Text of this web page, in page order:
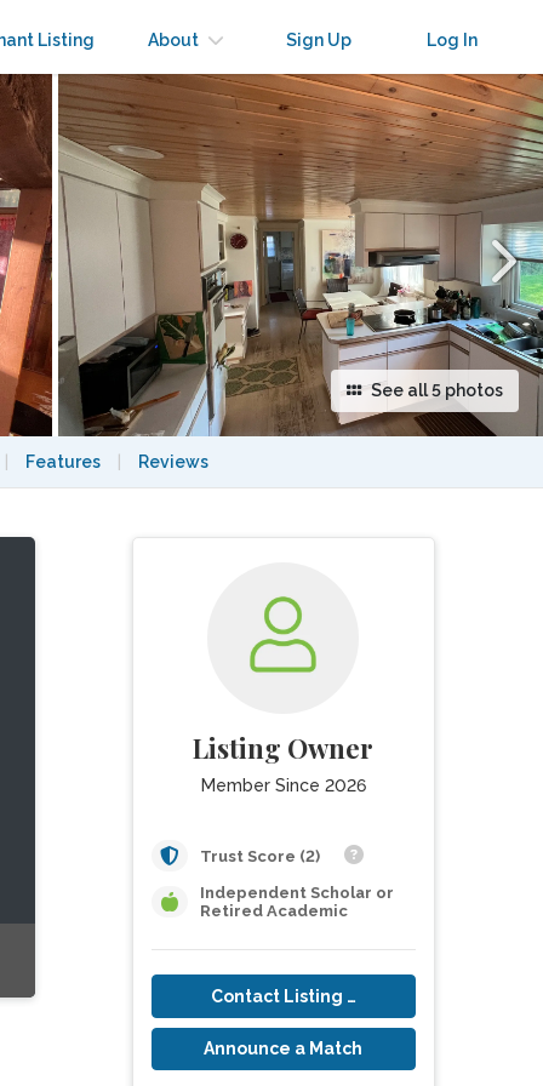
Listing About Sign Up Log In
See all 5 photos
Features Reviews
Listing Owner
Member Since 2026
Trust Score (2)
Independent Scholar or
Retired Academic
Contact Listing Owner
Announce a Match